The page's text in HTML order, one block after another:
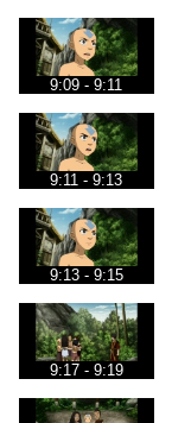
9:09 - 9:11
9:11 - 9:13
9:13 - 9:15
9:17 - 9:19